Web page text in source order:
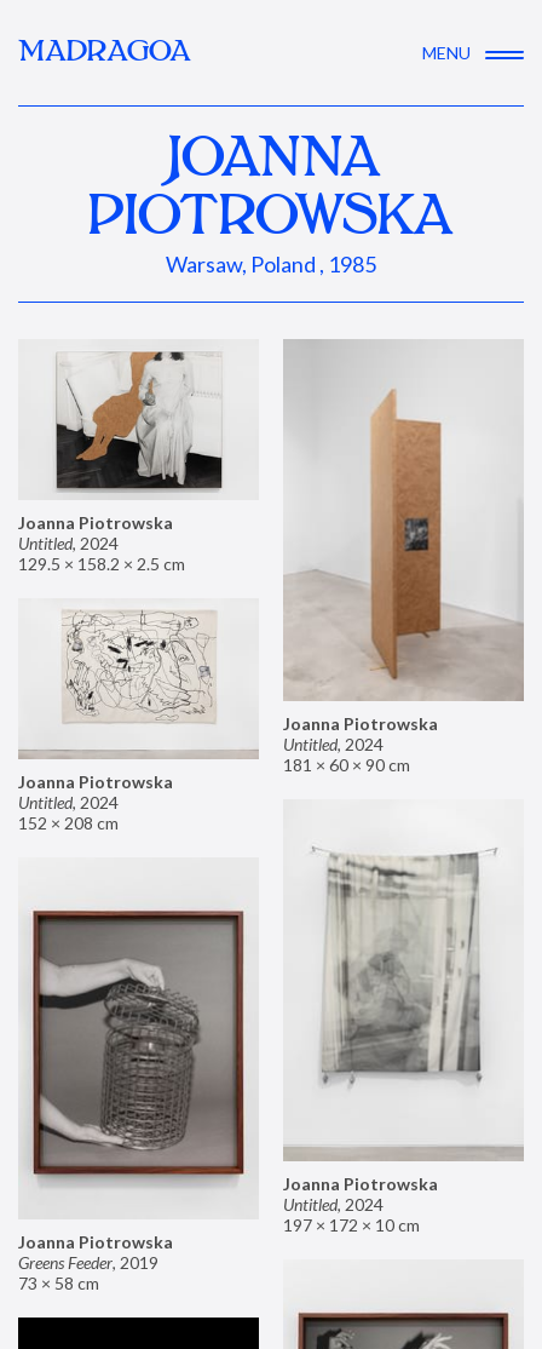
MADRAGOA MENU
JOANNA
PIOTROWSKA
Warsaw, Poland , 1985
Joanna Piotrowska
Untitled, 2024
129.5 × 158.2 × 2.5 cm
Joanna Piotrowska
Untitled, 2024
181 × 60 × 90 cm
Joanna Piotrowska
Untitled, 2024
152 × 208 cm
Joanna Piotrowska
Untitled, 2024
197 × 172 × 10 cm
Joanna Piotrowska
Greens Feeder, 2019
73 × 58 cm